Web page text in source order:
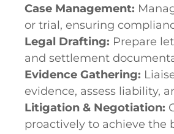
Case Management:
or trial, ensuring
Legal Drafting: Prepare
and settlement
Evidence Gathering:
evidence, assess liability,
Litigation & Negotiation:
proactively to achieve the